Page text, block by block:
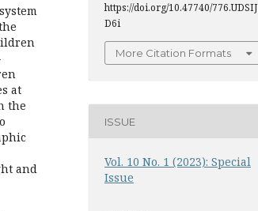
at
the
and
https://doi.org/10.47740/776.UDSIJ
D6i
More Citation Formats
ISSUE
Vol. 10 No. 1 (2023): Special
Issue